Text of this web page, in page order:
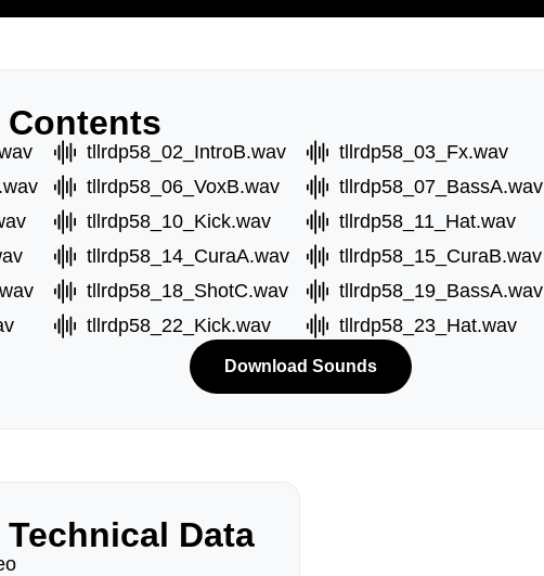
Contents
tllrdp58_02_IntroB.wav tllrdp58_03_Fx.wav
tllrdp58_06_VoxB.wav tllrdp58_07_BassA.wav
tllrdp58_10_Kick.wav tllrdp58_11_Hat.wav
tllrdp58_14_CuraA.wav tllrdp58_15_CuraB.wav
tllrdp58_18_ShotC.wav tllrdp58_19_BassA.wav
tllrdp58_22_Kick.wav tllrdp58_23_Hat.wav
Download Sounds
Data